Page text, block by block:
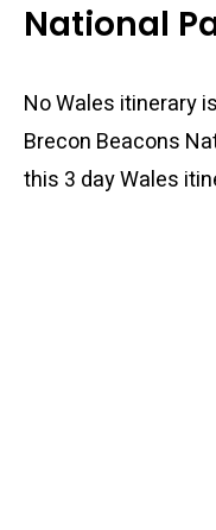
National
No Wales itinerary
Brecon Beacons
this 3 day Wales